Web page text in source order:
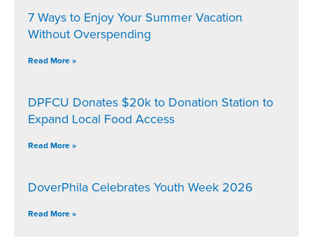
7 Ways to Enjoy Your Summer Vacation
Without Overspending
Read More »
DPFCU Donates $20k to Donation Station to
Expand Local Food Access
Read More »
DoverPhila Celebrates Youth Week 2026
Read More »